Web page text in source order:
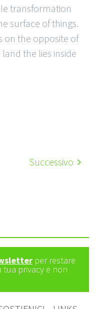
transformation
surface of things.
on the opposite of
the lies inside
Successivo
per restare
tua privacy e non